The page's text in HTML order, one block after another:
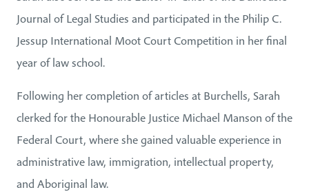
Journal of Legal Studies and participated in the Philip C.
Jessup International Moot Court Competition in her final
year of law school.
Following her completion of articles at Burchells, Sarah
clerked for the Honourable Justice Michael Manson of the
Federal Court, where she gained valuable experience in
administrative law, immigration, intellectual property,
and Aboriginal law.